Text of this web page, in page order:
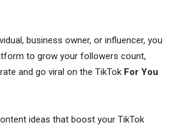
business owner, or influencer, you
to grow your followers count,
and go viral on the TikTok For You
ideas that boost your TikTok